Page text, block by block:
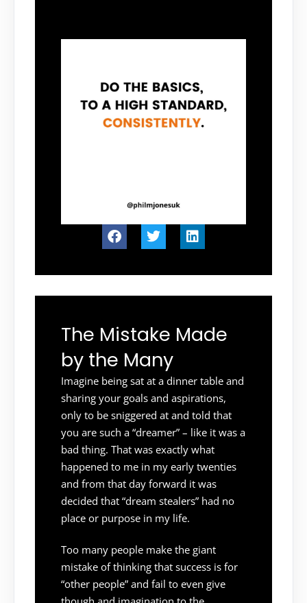
The Mistake Made
by the Many
Imagine being sat at a dinner table and
sharing your goals and aspirations,
only to be sniggered at and told that
you are such a “dreamer” – like it was a
bad thing. That was exactly what
happened to me in my early twenties
and from that day forward it was
decided that “dream stealers” had no
place or purpose in my life.
Too many people make the giant
mistake of thinking that success is for
“other people” and fail to even give